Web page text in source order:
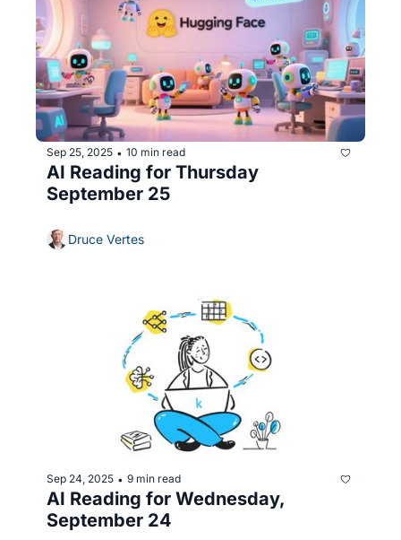
Sep 25, 2025 • 10 min read
AI Reading for Thursday
September 25
Druce Vertes
Sep 24, 2025 • 9 min read
AI Reading for Wednesday,
September 24